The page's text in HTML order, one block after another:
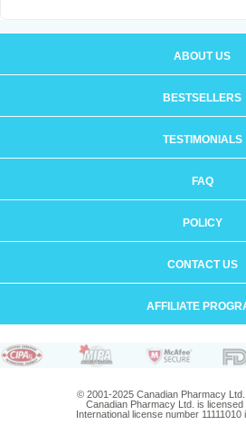
ABOUT US
BESTSELLERS
TESTIMONIALS
FAQ
POLICY
CONTACT US
AFFILIATE
© 2001-2025 Canadian Pharmacy Ltd.
Canadian Pharmacy Ltd. is licensed
International license number